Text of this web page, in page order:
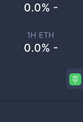
0.0% -
1H ETH
0.0% -